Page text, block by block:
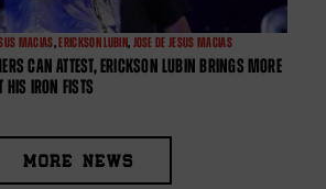
MACIAS, ERICKSON LUBIN, JOSE DE JESUS MACIAS
CAN ATTEST, ERICKSON LUBIN BRINGS MORE
HIS IRON FISTS
MORE NEWS